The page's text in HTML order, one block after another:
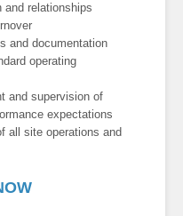
and relationships
and documentation
operating
and supervision of
expectations
all site operations and